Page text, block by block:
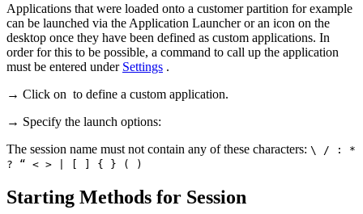
Applications that were loaded onto a customer partition for example
can be launched via the Application Launcher or an icon on the
desktop once they have been defined as custom applications. In
order for this to be possible, a command to call up the application
must be entered under Settings .
→ Click on to define a custom application.
→ Specify the launch options:
The session name must not contain any of these characters: \ / : *
? “ < > | [ ] { } ( )
Starting Methods for Session